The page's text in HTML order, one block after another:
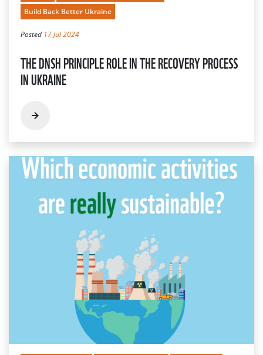
Build Back Better Ukraine
Posted 17 Jul 2024
THE DNSH PRINCIPLE ROLE IN THE RECOVERY PROCESS
IN UKRAINE